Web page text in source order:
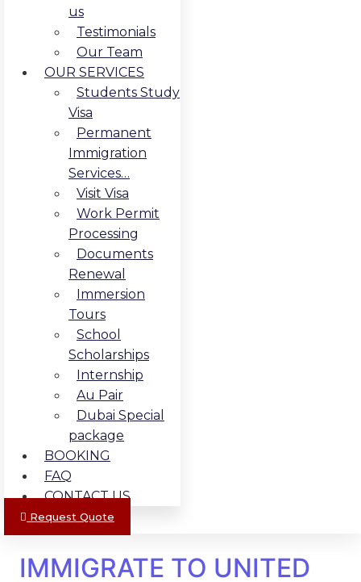
us
Testimonials
Our Team
OUR SERVICES
Students Study
Visa
Permanent
Immigration
Services…
Visit Visa
Work Permit
Processing
Documents
Renewal
Immersion
Tours
School
Scholarships
Internship
Au Pair
Dubai Special
package
BOOKING
FAQ
CONTACT US
Request Quote
IMMIGRATE TO UNITED